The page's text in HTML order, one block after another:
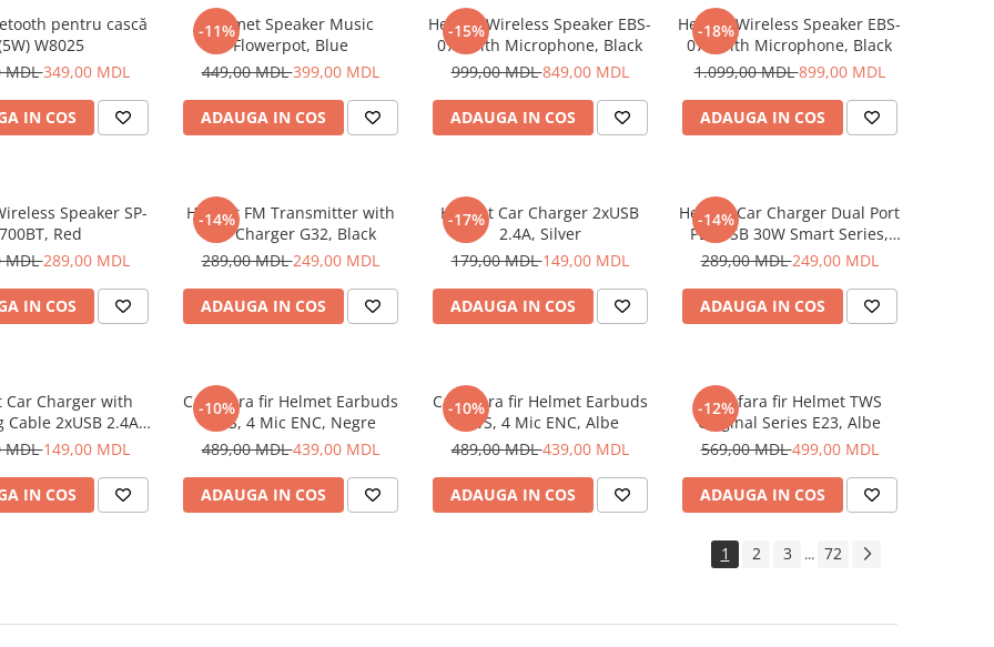
pentru cască
W8025
MDL349,00 MDL
IN COS
-11%
Helmet Speaker Music
Flowerpot, Blue
449,00 MDL399,00 MDL
ADAUGA IN COS
-15%
Helmet Wireless Speaker EBS-
070 with Microphone, Black
999,00 MDL849,00 MDL
ADAUGA IN COS
-18%
Helmet Wireless Speaker EBS-
072 with Microphone, Black
1.099,00 MDL899,00 MDL
ADAUGA IN COS
Speaker SP-
700BT, Red
MDL289,00 MDL
IN COS
-14%
Helmet FM Transmitter with
Car Charger G32, Black
289,00 MDL249,00 MDL
ADAUGA IN COS
-17%
Helmet Car Charger 2xUSB
2.4A, Silver
179,00 MDL149,00 MDL
ADAUGA IN COS
-14%
Helmet Car Charger Dual Port
PD+USB 30W Smart Series,
Black
289,00 MDL249,00 MDL
ADAUGA IN COS
Car Charger with
2xUSB 2.4A ,
Silver
MDL149,00 MDL
IN COS
-10%
Casti fara fir Helmet Earbuds
TWS, 4 Mic ENC, Negre
489,00 MDL439,00 MDL
ADAUGA IN COS
-10%
Casti fara fir Helmet Earbuds
TWS, 4 Mic ENC, Albe
489,00 MDL439,00 MDL
ADAUGA IN COS
-12%
Casti fara fir Helmet TWS
Original Series E23, Albe
569,00 MDL499,00 MDL
ADAUGA IN COS
1 2 3 ... 72